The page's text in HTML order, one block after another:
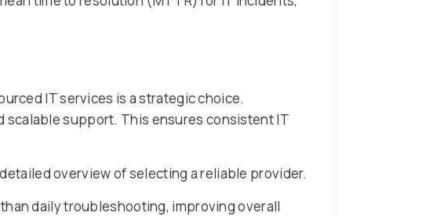
IT services is a strategic choice.
scalable support. This ensures consistent IT
overview of selecting a reliable provider.
daily troubleshooting, improving overall